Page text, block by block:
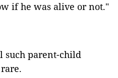
if he was alive or not."
such parent-child